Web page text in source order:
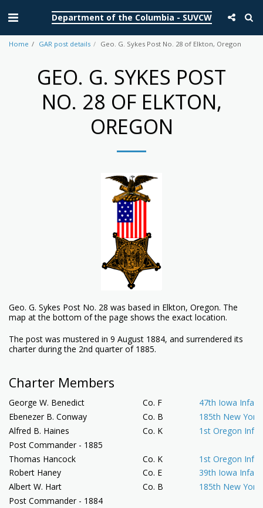
Department of the Columbia - SUVCW
Home GAR post details Geo. G. Sykes Post No. 28 of Elkton, Oregon
GEO. G. SYKES POST
NO. 28 OF ELKTON,
OREGON
Geo. G. Sykes Post No. 28 was based in Elkton, Oregon. The
map at the bottom of the page shows the exact location.
The post was mustered in 9 August 1884, and surrendered its
charter during the 2nd quarter of 1885.
Charter Members
George W. Benedict Co. F
47th Iowa
Ebenezer B. Conway
Co. B
185th New
Alfred B. Haines
Co. K
1st Oregon
Post Commander - 1885
Thomas Hancock
Co. K
1st Oregon
Robert Haney
Co. E
39th Iowa
Albert W. Hart
Co. B
185th New
Post Commander - 1884